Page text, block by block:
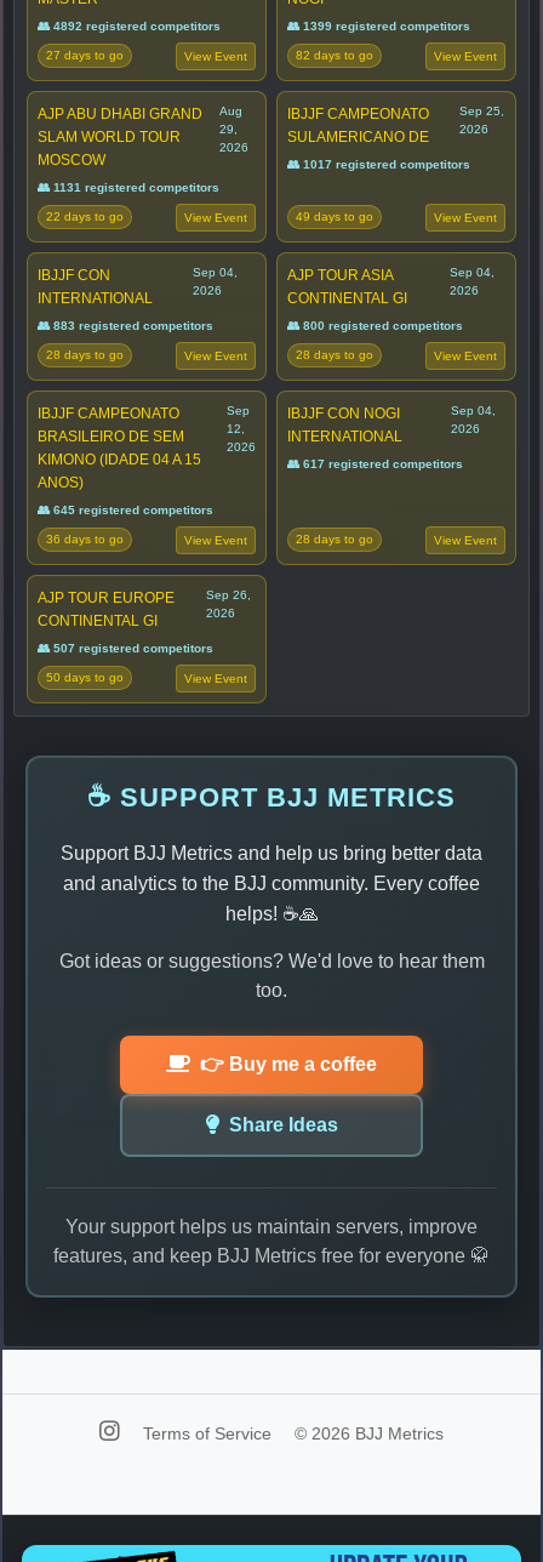
👥 4892 registered competitors
27 days to go View Event
👥 1399 registered competitors
82 days to go View Event
AJP ABU DHABI GRAND
SLAM WORLD TOUR
MOSCOW
Aug
29,
2026
👥 1131 registered competitors
22 days to go View Event
IBJJF CAMPEONATO
SULAMERICANO DE
Sep 25,
2026
👥 1017 registered competitors
49 days to go View Event
IBJJF CON
INTERNATIONAL
Sep 04,
2026
👥 883 registered competitors
28 days to go View Event
AJP TOUR ASIA
CONTINENTAL GI
Sep 04,
2026
👥 800 registered competitors
28 days to go View Event
IBJJF CAMPEONATO
BRASILEIRO DE SEM
KIMONO (IDADE 04 A 15
ANOS)
Sep
12,
2026
👥 645 registered competitors
36 days to go View Event
IBJJF CON NOGI
INTERNATIONAL
Sep 04,
2026
👥 617 registered competitors
28 days to go View Event
AJP TOUR EUROPE
CONTINENTAL GI
Sep 26,
2026
👥 507 registered competitors
50 days to go View Event
☕ SUPPORT BJJ METRICS
Support BJJ Metrics and help us bring better data
and analytics to the BJJ community. Every coffee
helps! ☕🙏
Got ideas or suggestions? We'd love to hear them
too.
👉 Buy me a coffee
Share Ideas
Your support helps us maintain servers, improve
features, and keep BJJ Metrics free for everyone 🥋
Terms of Service © 2026 BJJ Metrics